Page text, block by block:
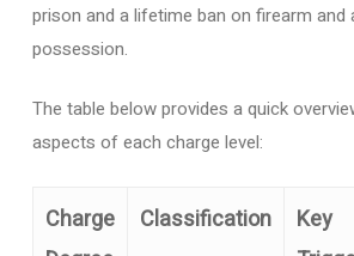
prison and a lifetime ban on firearm and
possession.
The table below provides a quick
aspects of each charge level:
Charge
Classification
Key